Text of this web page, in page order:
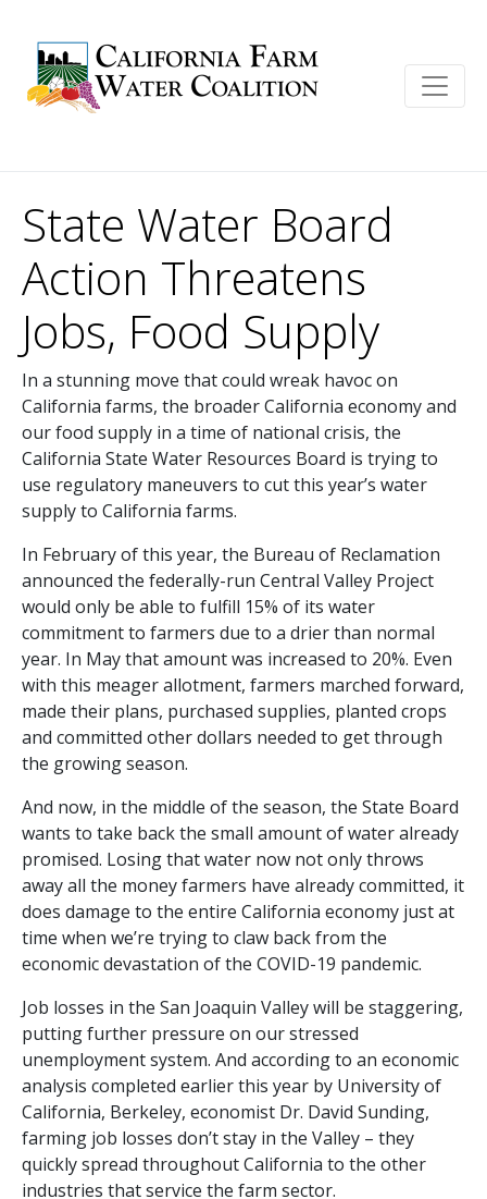
State Water Board
Action Threatens
Jobs, Food Supply
In a stunning move that could wreak havoc on
California farms, the broader California economy and
our food supply in a time of national crisis, the
California State Water Resources Board is trying to
use regulatory maneuvers to cut this year’s water
supply to California farms.
In February of this year, the Bureau of Reclamation
announced the federally-run Central Valley Project
would only be able to fulfill 15% of its water
commitment to farmers due to a drier than normal
year. In May that amount was increased to 20%. Even
with this meager allotment, farmers marched forward,
made their plans, purchased supplies, planted crops
and committed other dollars needed to get through
the growing season.
And now, in the middle of the season, the State Board
wants to take back the small amount of water already
promised. Losing that water now not only throws
away all the money farmers have already committed, it
does damage to the entire California economy just at
time when we’re trying to claw back from the
economic devastation of the COVID-19 pandemic.
Job losses in the San Joaquin Valley will be staggering,
putting further pressure on our stressed
unemployment system. And according to an economic
analysis completed earlier this year by University of
California, Berkeley, economist Dr. David Sunding,
farming job losses don’t stay in the Valley – they
quickly spread throughout California to the other
industries that service the farm sector.